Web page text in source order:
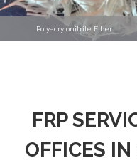
Polyacrylonitrile Fiber
FRP
OFFICES IN